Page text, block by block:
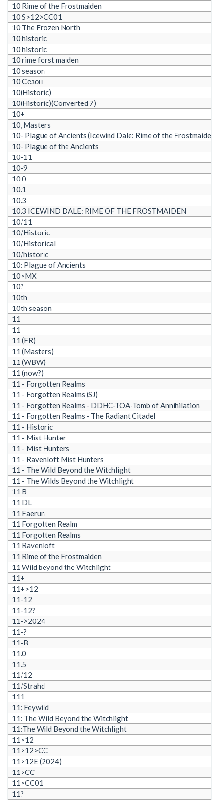
10 Rime of the Frostmaiden
10 S>12>CC01
10 The Frozen North
10 historic
10 historic
10 rime forst maiden
10 season
10 Сезон
10(Historic)
10(Historic)(Converted 7)
10+
10, Masters
10- Plague of Ancients (Icewind Dale: Rime of the Frostmaiden)
10- Plague of the Ancients
10-11
10-9
10.0
10.1
10.3
10.3 ICEWIND DALE: RIME OF THE FROSTMAIDEN
10/11
10/Historic
10/Historical
10/historic
10: Plague of Ancients
10>MX
10?
10th
10th season
11
11
11 (FR)
11 (Masters)
11 (WBW)
11 (now?)
11 - Forgotten Realms
11 - Forgotten Realms (SJ)
11 - Forgotten Realms - DDHC-TOA-Tomb of Annihilation
11 - Forgotten Realms - The Radiant Citadel
11 - Historic
11 - Mist Hunter
11 - Mist Hunters
11 - Ravenloft Mist Hunters
11 - The Wild Beyond the Witchlight
11 - The Wilds Beyond the Witchlight
11 B
11 DL
11 Faerun
11 Forgotten Realm
11 Forgotten Realms
11 Ravenloft
11 Rime of the Frostmaiden
11 Wild beyond the Witchlight
11+
11+>12
11-12
11-12?
11->2024
11-?
11-B
11.0
11.5
11/12
11/Strahd
111
11: Feywild
11: The Wild Beyond the Witchlight
11:The Wild Beyond the Witchlight
11>12
11>12>CC
11>12E (2024)
11>CC
11>CC01
11?